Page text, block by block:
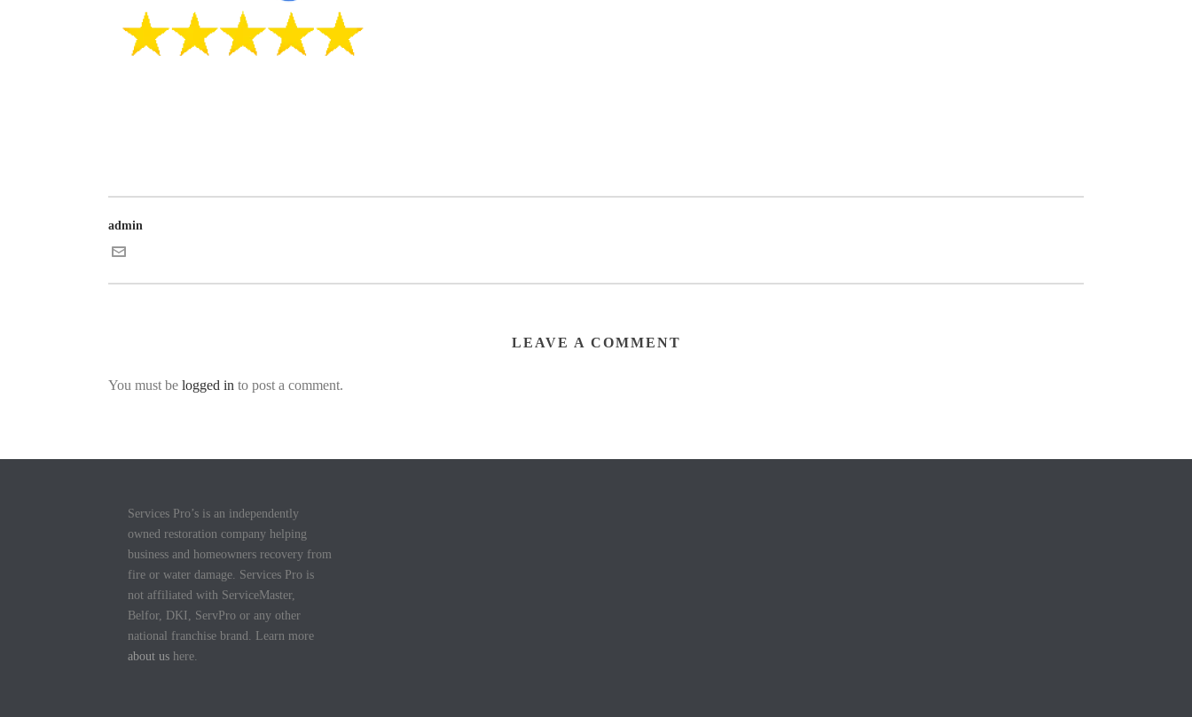
admin
LEAVE A COMMENT
You must be logged in to post a comment.
Services Pro’s is an independently
owned restoration company helping
business and homeowners recovery from
fire or water damage. Services Pro is
not affiliated with ServiceMaster,
Belfor, DKI, ServPro or any other
national franchise brand. Learn more
about us here.